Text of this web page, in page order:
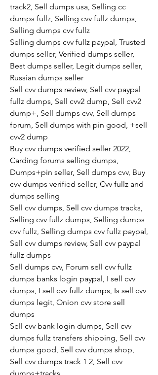
track2, Sell dumps usa, Selling cc
dumps fullz, Selling cvv fullz dumps,
Selling dumps cvv fullz
Selling dumps cvv fullz paypal, Trusted
dumps seller, Verified dumps seller,
Best dumps seller, Legit dumps seller,
Russian dumps seller
Sell cvv dumps review, Sell cvv paypal
fullz dumps, Sell cvv2 dump, Sell cvv2
dump+, Sell dumps cvv, Sell dumps
forum, Sell dumps with pin good, +sell
cvv2 dump
Buy cvv dumps verified seller 2022,
Carding forums selling dumps,
Dumps+pin seller, Sell dumps cvv, Buy
cvv dumps verified seller, Cvv fullz and
dumps selling
Sell cvv dumps, Sell cvv dumps tracks,
Selling cvv fullz dumps, Selling dumps
cvv fullz, Selling dumps cvv fullz paypal,
Sell cvv dumps review, Sell cvv paypal
fullz dumps
Sell dumps cvv, Forum sell cvv fullz
dumps banks login paypal, I sell cvv
dumps, I sell cvv fullz dumps, Is sell cvv
dumps legit, Onion cvv store sell
dumps
Sell cvv bank login dumps, Sell cvv
dumps fullz transfers shipping, Sell cvv
dumps good, Sell cvv dumps shop,
Sell cvv dumps track 1 2, Sell cvv